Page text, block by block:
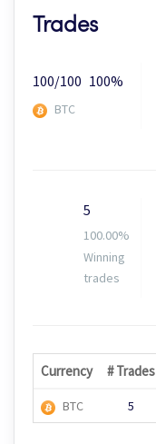
Trades
100/100 100%
BTC
5
100.00%
Winning
trades
Currency # Trades
BTC 5